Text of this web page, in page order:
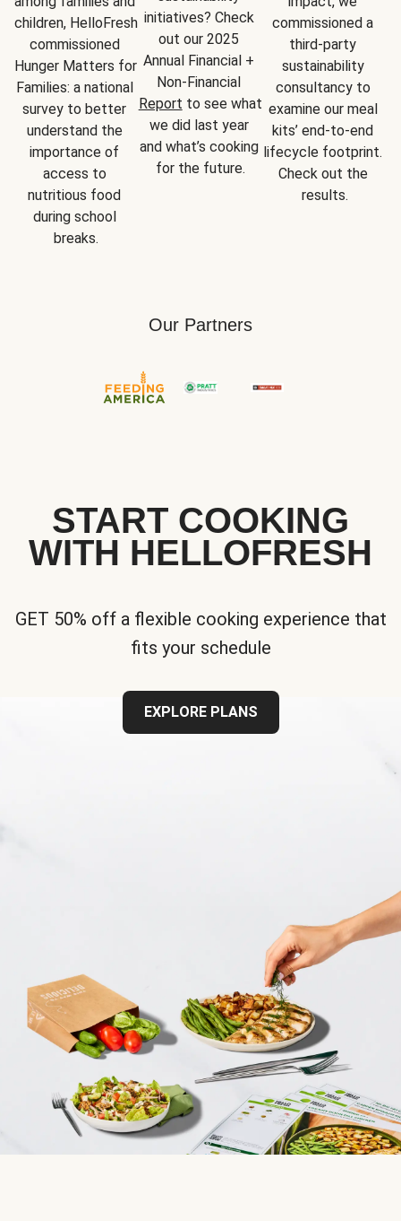
children, HelloFresh
commissioned
Hunger Matters for
Families: a national
survey to better
understand the
importance of
access to
nutritious food
during school
breaks.
initiatives? Check
out our 2025
Annual Financial +
Report to see what
we did last year
and what’s cooking
for the future.
commissioned a
third-party
sustainability
consultancy to
examine our meal
kits’ end-to-end
lifecycle footprint.
Check out the
results.
Our Partners
START COOKING
WITH HELLOFRESH
GET 50% off a flexible cooking experience that
fits your schedule
EXPLORE PLANS